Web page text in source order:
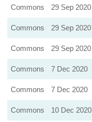
Commons
29 Sep 2020
Commons
29 Sep 2020
Commons
29 Sep 2020
Commons
7 Dec 2020
Commons 7 Dec 2020
Commons
10 Dec 2020